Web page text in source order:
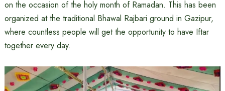
on the occasion of the holy month of Ramadan. This has been
organized at the traditional Bhawal Rajbari ground in Gazipur,
where countless people will get the opportunity to have Iftar
together every day.